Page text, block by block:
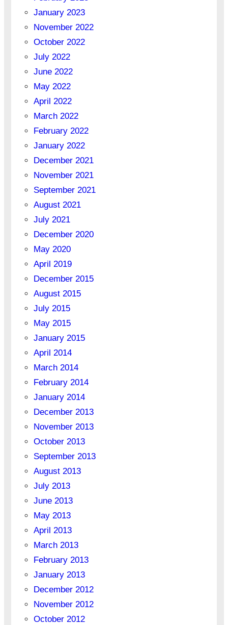
January 2023
November 2022
October 2022
July 2022
June 2022
May 2022
April 2022
March 2022
February 2022
January 2022
December 2021
November 2021
September 2021
August 2021
July 2021
December 2020
May 2020
April 2019
December 2015
August 2015
July 2015
May 2015
January 2015
April 2014
March 2014
February 2014
January 2014
December 2013
November 2013
October 2013
September 2013
August 2013
July 2013
June 2013
May 2013
April 2013
March 2013
February 2013
January 2013
December 2012
November 2012
October 2012